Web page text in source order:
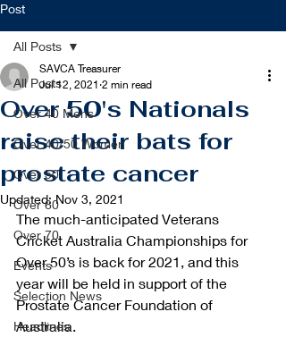
Post
All Posts
Over 40 Mens
Over 40/50 Women
Over 50
Over 60
Over 70
Events
Selection News
Headlines
All Posts
Over 50's Nationals
raise their bats for
prostate cancer
SAVCA Treasurer
Jul 12, 2021 2 min read
Updated:Nov 3, 2021
The much-anticipated Veterans
Cricket Australia Championships for
Over 50’s is back for 2021, and this
year will be held in support of the
Prostate Cancer Foundation of
Australia.